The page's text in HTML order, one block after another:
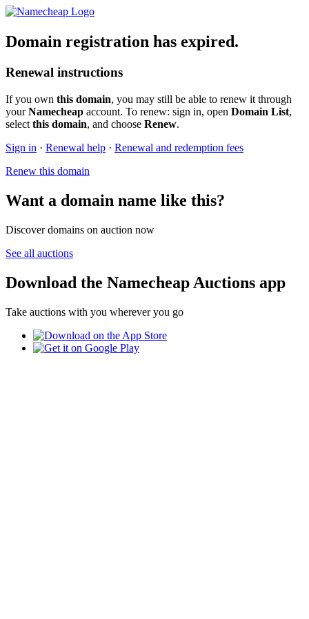
Domain registration has expired.
Renewal instructions
If you own this domain, you may still be able to renew it through
yourNamecheap account. To renew: sign in, open Domain List,
select this domain, and choose Renew.
Sign in · Renewal help · Renewal and redemption fees
Renew this domain
Want a domain name like this?
Discover domains on auction now
See all auctions
Download the Namecheap Auctions app
Take auctions with you wherever you go